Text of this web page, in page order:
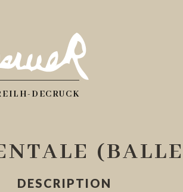
DECRUCK
DESCRIPTION